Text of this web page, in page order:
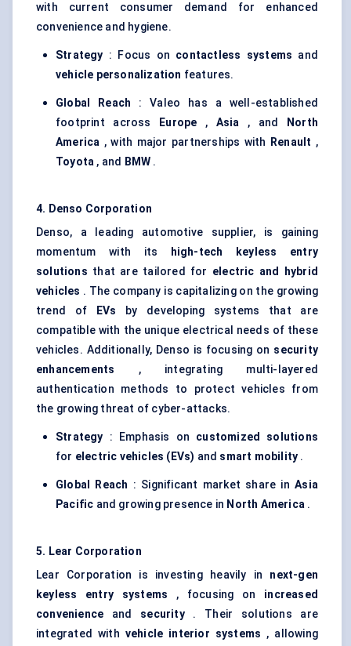
with current consumer demand for enhanced
convenience and hygiene.
Strategy : Focus on contactless systems and
vehicle personalization features.
Global Reach : Valeo has a well-established
footprint across
Europe , Asia , and
North
America , with major partnerships with Renault ,
Toyota , and BMW .
4. Denso Corporation
Denso, a leading automotive supplier, is gaining
momentum with its
high-tech keyless entry
solutions that are tailored for electric and hybrid
vehicles . The company is capitalizing on the growing
trend of
EVs by developing systems that are
compatible with the unique electrical needs of these
vehicles. Additionally, Denso is focusing on security
enhancements , integrating multi-layered
authentication methods to protect vehicles from
the growing threat of cyber-attacks.
Strategy : Emphasis on customized solutions
for electric vehicles (EVs) and smart mobility .
Global Reach : Significant market share inAsia
Pacific and growing presence in North America .
5. Lear Corporation
Lear Corporation is investing heavily in next-gen
keyless entry systems , focusing on increased
convenience and security. Their solutions are
integrated with vehicle interior systems , allowing